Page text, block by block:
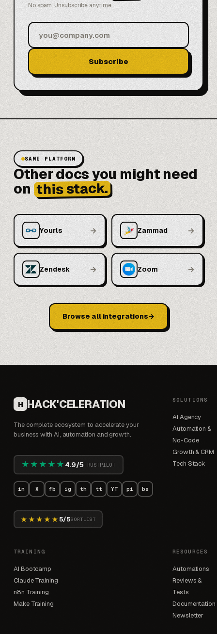
No spam. Unsubscribe anytime.
Subscribe
SAME PLATFORM
Other docs you might need
on this stack.
Yourls → Zammad →
Zendesk → Zoom →
Browse all integrations
H HACK'CELERATION
The complete ecosystem to accelerate your
business with AI, automation and growth.
★★★★★ 4.9/5TRUSTPILOT
in X fb ig th tt YT pi bs
★★★★★ 5/5SORTLIST
SOLUTIONS
AI Agency
Automation &
No-Code
Growth & CRM
Tech Stack
TRAINING
AI Bootcamp
Claude Training
n8n Training
Make Training
RESOURCES
Automations
Reviews &
Tests
Documentation
Newsletter